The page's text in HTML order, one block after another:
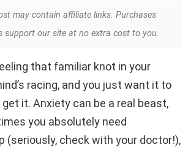
may contain affiliate links. Purchases
support our site at no extra cost to you.
that familiar knot in your
racing, and you just want it to
it. Anxiety can be a real beast,
you absolutely need
(seriously, check with your doctor!),